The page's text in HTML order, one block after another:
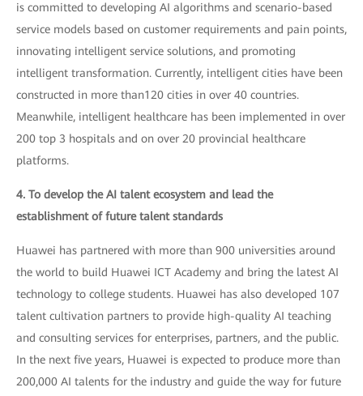
is committed to developing AI algorithms and scenario-based
service models based on customer requirements and pain points,
innovating intelligent service solutions, and promoting
intelligent transformation. Currently, intelligent cities have been
constructed in more than120 cities in over 40 countries.
Meanwhile, intelligent healthcare has been implemented in over
200 top 3 hospitals and on over 20 provincial healthcare
platforms.
4. To develop the AI talent ecosystem and lead the
establishment of future talent standards
Huawei has partnered with more than 900 universities around
the world to build Huawei ICT Academy and bring the latest AI
technology to college students. Huawei has also developed 107
talent cultivation partners to provide high-quality AI teaching
and consulting services for enterprises, partners, and the public.
In the next five years, Huawei is expected to produce more than
200,000 AI talents for the industry and guide the way for future